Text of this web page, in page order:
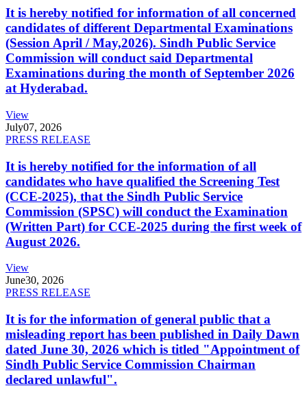
It is hereby notified for information of all concerned
candidates of different Departmental Examinations
(Session April / May,2026). Sindh Public Service
Commission will conduct said Departmental
Examinations during the month of September 2026
at Hyderabad.
View
July07, 2026
PRESS RELEASE
It is hereby notified for the information of all
candidates who have qualified the Screening Test
(CCE-2025), that the Sindh Public Service
Commission (SPSC) will conduct the Examination
(Written Part) for CCE-2025 during the first week of
August 2026.
View
June30, 2026
PRESS RELEASE
It is for the information of general public that a
misleading report has been published in Daily Dawn
dated June 30, 2026 which is titled "Appointment of
Sindh Public Service Commission Chairman
declared unlawful".